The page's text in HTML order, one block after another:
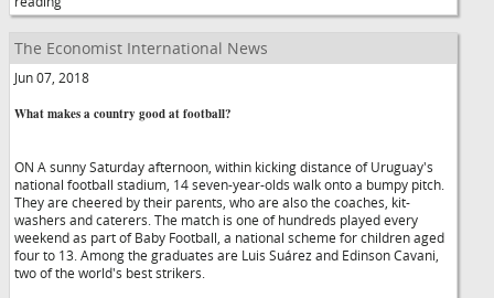
The Economist International News
Jun 07, 2018
What makes a country good at football?
ON A sunny Saturday afternoon, within kicking distance of Uruguay's
national football stadium, 14 seven-year-olds walk onto a bumpy pitch.
They are cheered by their parents, who are also the coaches, kit-
washers and caterers. The match is one of hundreds played every
weekend as part of Baby Football, a national scheme for children aged
four to 13. Among the graduates are Luis Suárez and Edinson Cavani,
two of the world's best strikers.